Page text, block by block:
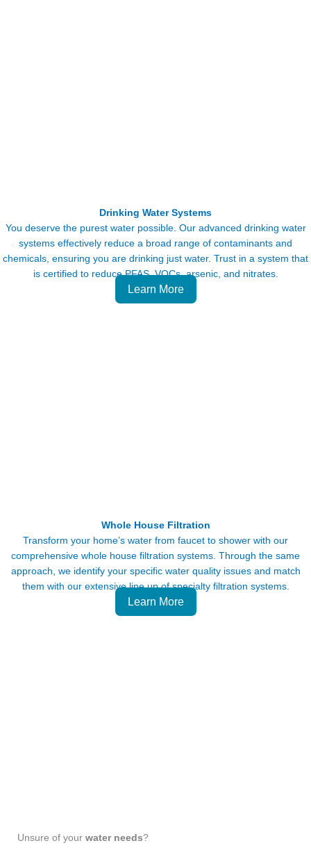
Drinking Water Systems
You deserve the purest water possible. Our advanced drinking water
systems effectively reduce a broad range of contaminants and
chemicals, ensuring you are drinking just water. Trust in a system that
is certified to reduce PFAS, VOCs, arsenic, and nitrates.
Learn More
Whole House Filtration
Transform your home’s water from faucet to shower with our
comprehensive whole house filtration systems. Through the same
approach, we identify your specific water quality issues and match
them with our extensive line up of specialty filtration systems.
Learn More
Unsure of your water needs?